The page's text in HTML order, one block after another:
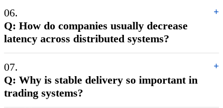
06.
Q: How do companies usually decrease
latency across distributed systems?
+
07.
Q: Why is stable delivery so important in
trading systems?
+